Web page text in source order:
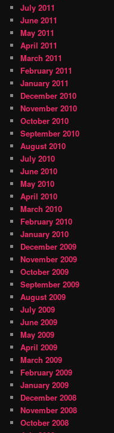
July 2011
June 2011
May 2011
April 2011
March 2011
February 2011
January 2011
December 2010
November 2010
October 2010
September 2010
August 2010
July 2010
June 2010
May 2010
April 2010
March 2010
February 2010
January 2010
December 2009
November 2009
October 2009
September 2009
August 2009
July 2009
June 2009
May 2009
April 2009
March 2009
February 2009
January 2009
December 2008
November 2008
October 2008